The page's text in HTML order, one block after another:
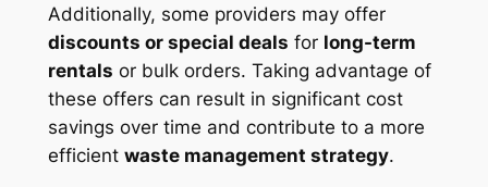
Additionally, some providers may offer
discounts or special deals for long-term
rentals or bulk orders. Taking advantage of
these offers can result in significant cost
savings over time and contribute to a more
efficient waste management strategy.